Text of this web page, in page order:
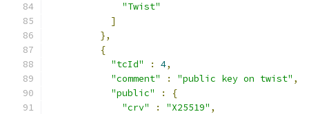
"Twist"
]
},
{
"tcId"
: 4,
"comment"
: "public key on twist" ,
"public"
:
{
"crv"
: "X25519" ,